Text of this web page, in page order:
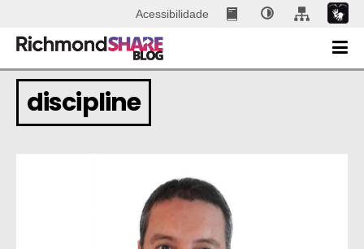
Acessibilidade
discipline